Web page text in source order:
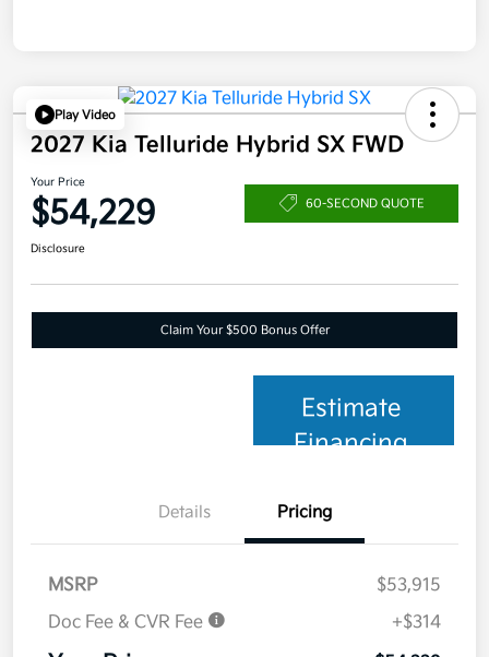
Play Video
2027 Kia Telluride Hybrid SX FWD
Your Price
$54,229 60-SECOND QUOTE
Disclosure
Claim Your $500 Bonus Offer
Estimate
Financing
Details Pricing
MSRP
$53,915
Doc Fee & CVR Fee
+$314